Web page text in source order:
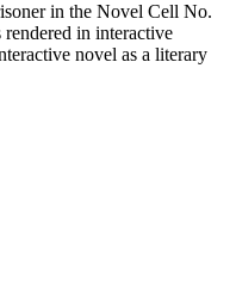
in the Novel Cell No.
in interactive
novel as a literary